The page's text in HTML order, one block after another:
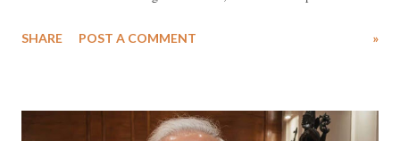
medical staff at Harbor-UCLA Medical Center, she succumbed to a
SHARE POST A COMMENT »